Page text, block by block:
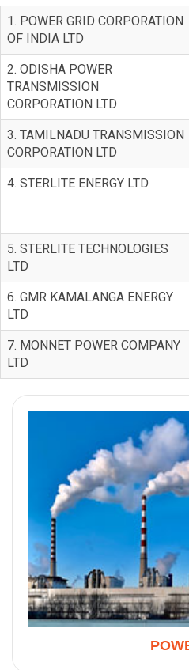
1. POWER GRID CORPORATION
OF INDIA LTD
2. ODISHA POWER
TRANSMISSION
CORPORATION LTD
3. TAMILNADU TRANSMISSION
CORPORATION LTD
4. STERLITE ENERGY LTD
5. STERLITE TECHNOLOGIES
LTD
6. GMR KAMALANGA ENERGY
LTD
7. MONNET POWER COMPANY
LTD